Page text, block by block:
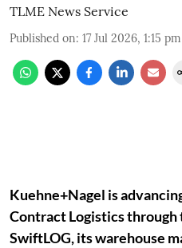
TLME News Service
Published on: 17 Jul 2026, 1:15 pm
Kuehne+Nagel is
Contract Logistics
SwiftLOG, its warehouse